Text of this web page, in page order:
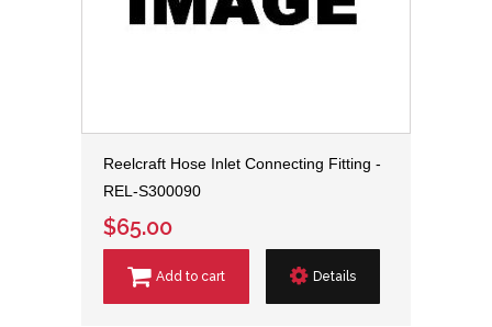
Reelcraft Hose Inlet Connecting Fitting -
REL-S300090
$65.00
Add to cart Details